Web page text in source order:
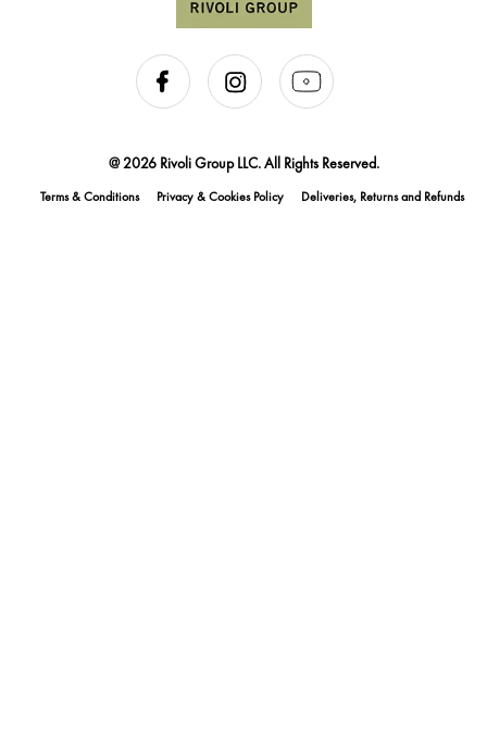
@ 2026 Rivoli Group LLC. All Rights Reserved.
Terms & Conditions Privacy & Cookies Policy Deliveries, Returns and Refunds